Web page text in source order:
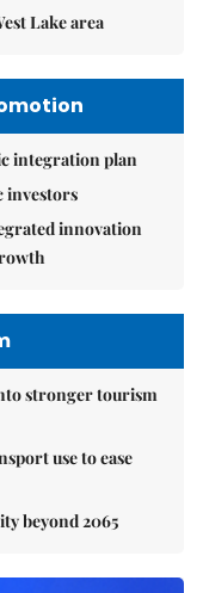
Lake area
integration plan
investors
innovation
stronger tourism
use to ease
beyond 2065